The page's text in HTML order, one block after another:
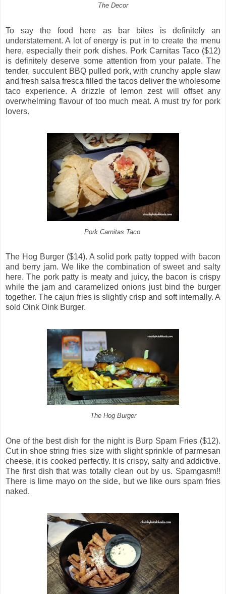
The Decor
To say the food here as bar bites is definitely an
understatement. A lot of energy is put in to create the menu
here, especially their pork dishes. Pork Carnitas Taco ($12)
is definitely deserve some attention from your palate. The
tender, succulent BBQ pulled pork, with crunchy apple slaw
and fresh salsa fresca filled the tacos deliver the wholesome
taco experience. A drizzle of lemon zest will offset any
overwhelming flavour of too much meat. A must try for pork
lovers.
Pork Carnitas Taco
The Hog Burger ($14). A solid pork patty topped with bacon
and berry jam. We like the combination of sweet and salty
here. The pork patty is meaty and juicy, the bacon is crispy
while the jam and caramelized onions just bind the burger
together. The cajun fries is slightly crisp and soft internally. A
sold Oink Oink Burger.
The Hog Burger
One of the best dish for the night is Burp Spam Fries ($12).
Cut in shoe string fries size with slight sprinkle of parmesan
cheese, it is cooked perfectly. It is crispy, salty and addictive.
The first dish that was totally clean out by us. Spamgasm!!
There is lime mayo on the side, but we like ours spam fries
naked.